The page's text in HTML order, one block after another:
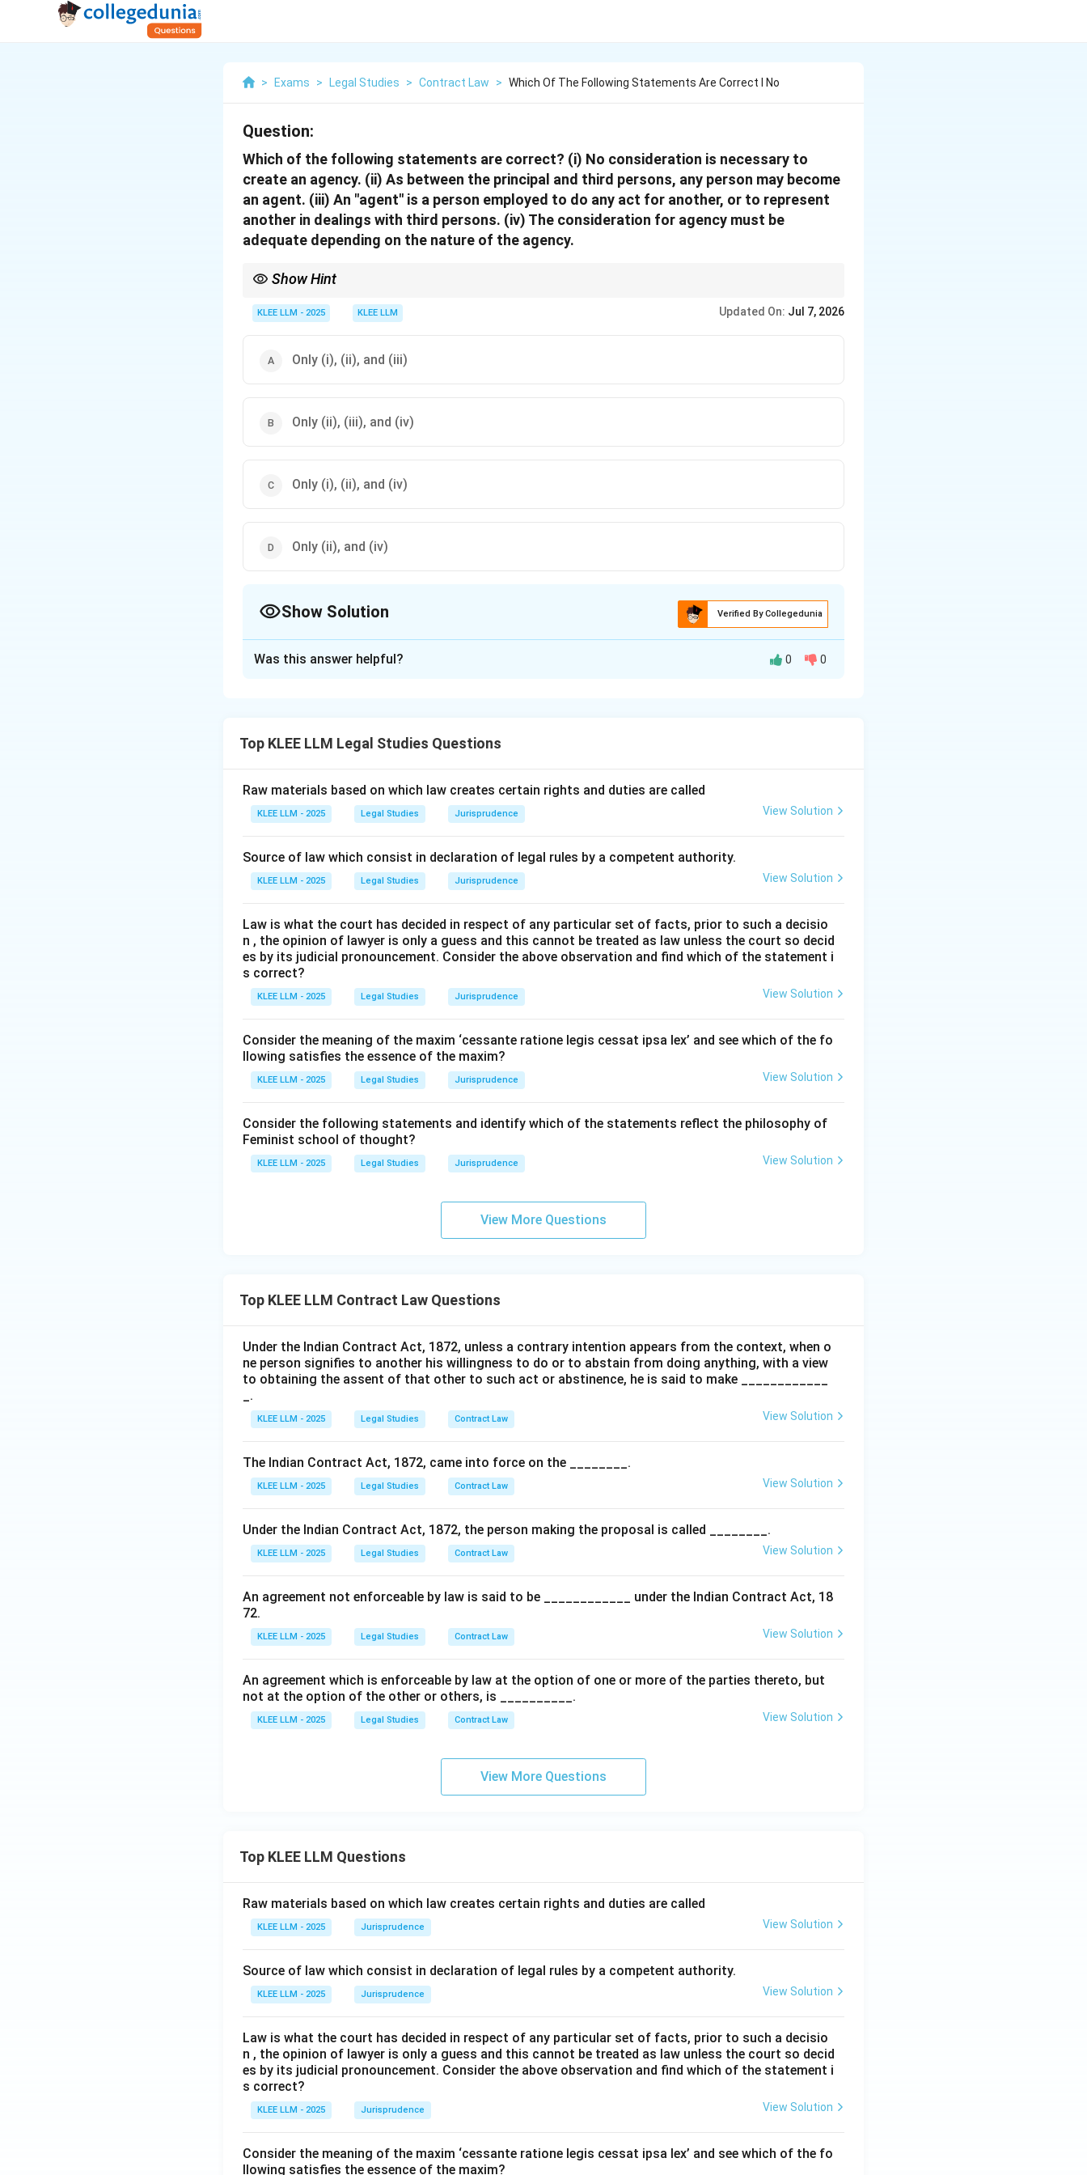
> Exams > Legal Studies > Contract Law > Which Of The Following Statements Are Correct I No
Question:
Which of the following statements are correct? (i) No consideration is necessary to
create an agency. (ii) As between the principal and third persons, any person may become
an agent. (iii) An "agent" is a person employed to do any act for another, or to represent
another in dealings with third persons. (iv) The consideration for agency must be
adequate depending on the nature of the agency.
Show Hint
to their principal.
KLEE LLM - 2025 KLEE LLM Updated On: Jul 7, 2026
Only (i), (ii), and (iii)
Only (ii), (iii), and (iv)
Only (i), (ii), and (iv)
Only (ii), and (iv)
Show Solution Verified By Collegedunia
Contract Act, 1872, and identify which statements are correct.
Step 2: Key Legal Principles and Approach:
The relevant rules on the definitions, capacity, and consideration of agency are located in Sections
Step 3: Detailed Explanation:
• This is correct. Section 185 of the Act explicitly states: "No consideration is necessary to create
an agency." Agency is an exception to the general rule of Section 25.
•Evaluating Statement (ii):"As between the principal and third persons, any person may become
an agent."
• This is correct. Section 184 states: "As between the principal and third persons, any person may
become an agent..."
• Even a minor or a person of unsound mind can act as an agent and bind the principal to third parties,
though they cannot be held personally liable to the principal.
represent another in dealings with third persons."
• Evaluating Statement (iv):"The consideration for agency must be adequate depending on the
• This is incorrect. Since Section 185 clarifies that no consideration is required at all to create an
agency, there is no requirement of "adequate consideration". Gratuitous agencies are perfectly valid.
• Therefore, only statements (i), (ii), and (iii) are correct, which corresponds to Option (A).
Step 4: Final Answer:
Statements (i), (ii), and (iii) are statutory facts of agency law, whereas statement (iv) is incorrect,
making Option (A) the correct answer.
Download Solution in PDF
Was this answer helpful? 0 0
Top KLEE LLM Legal Studies Questions
Raw materials based on which law creates certain rights and duties are called
KLEE LLM - 2025 Legal Studies Jurisprudence View Solution
Source of law which consist in declaration of legal rules by a competent authority.
KLEE LLM - 2025 Legal Studies Jurisprudence View Solution
Law is what the court has decided in respect of any particular set of facts, prior to such a decisio
n , the opinion of lawyer is only a guess and this cannot be treated as law unless the court so decid
es by its judicial pronouncement. Consider the above observation and find which of the statement i
s correct?
KLEE LLM - 2025 Legal Studies Jurisprudence View Solution
Consider the meaning of the maxim ‘cessante ratione legis cessat ipsa lex’ and see which of the fo
llowing satisfies the essence of the maxim?
KLEE LLM - 2025 Legal Studies Jurisprudence View Solution
Consider the following statements and identify which of the statements reflect the philosophy of
Feminist school of thought?
KLEE LLM - 2025 Legal Studies Jurisprudence View Solution
View More Questions
Top KLEE LLM Contract Law Questions
Under the Indian Contract Act, 1872, unless a contrary intention appears from the context, when o
ne person signifies to another his willingness to do or to abstain from doing anything, with a view
to obtaining the assent of that other to such act or abstinence, he is said to make ____________
_.
KLEE LLM - 2025 Legal Studies Contract Law View Solution
The Indian Contract Act, 1872, came into force on the ________.
KLEE LLM - 2025 Legal Studies Contract Law View Solution
Under the Indian Contract Act, 1872, the person making the proposal is called ________.
KLEE LLM - 2025 Legal Studies Contract Law View Solution
An agreement not enforceable by law is said to be ____________ under the Indian Contract Act, 18
72.
KLEE LLM - 2025 Legal Studies Contract Law View Solution
An agreement which is enforceable by law at the option of one or more of the parties thereto, but
not at the option of the other or others, is __________.
KLEE LLM - 2025 Legal Studies Contract Law View Solution
View More Questions
Top KLEE LLM Questions
Raw materials based on which law creates certain rights and duties are called
KLEE LLM - 2025 Jurisprudence View Solution
Source of law which consist in declaration of legal rules by a competent authority.
KLEE LLM - 2025 Jurisprudence View Solution
Law is what the court has decided in respect of any particular set of facts, prior to such a decisio
n , the opinion of lawyer is only a guess and this cannot be treated as law unless the court so decid
es by its judicial pronouncement. Consider the above observation and find which of the statement i
s correct?
KLEE LLM - 2025 Jurisprudence View Solution
Consider the meaning of the maxim ‘cessante ratione legis cessat ipsa lex’ and see which of the fo
llowing satisfies the essence of the maxim?